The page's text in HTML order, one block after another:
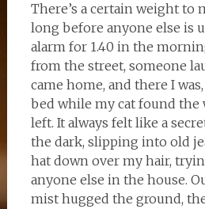
There’s a certain weight to
long before anyone else is
alarm for 1.40 in the
from the street, someone
came home, and there I
bed while my cat found the
left. It always felt like a
the dark, slipping into old
hat down over my hair,
anyone else in the house.
mist hugged the ground,